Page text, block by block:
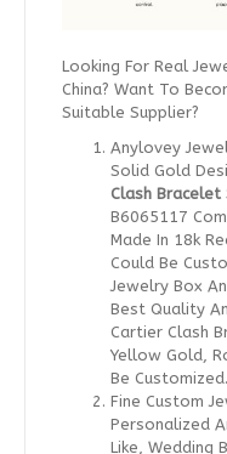
Looking For Real
China? Want To
Suitable Supplier?
Anylovey
Solid Gold
Clash
B6065117
Made In 18k
Could Be
Jewelry Box
Best Quality
Cartier Clash
Yellow Gold,
Be Customized.
Fine Custom
Personalized
Like, Wedding